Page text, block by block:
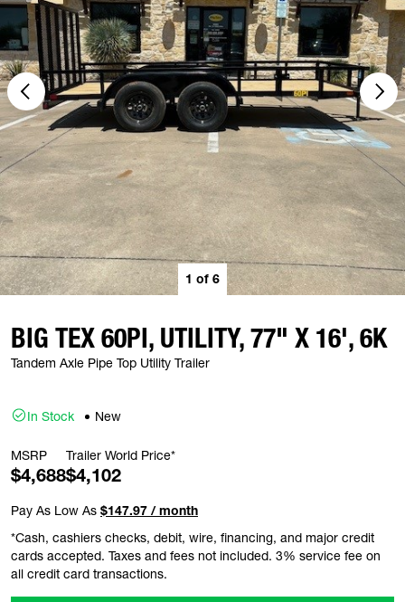
1 of 6
BIG TEX 60PI, UTILITY, 77" X 16', 6K
Tandem Axle Pipe Top Utility Trailer
In Stock New
MSRP
$4,688
Trailer World Price*
$4,102
Pay As Low As $147.97 / month
*Cash, cashiers checks, debit, wire, financing, and major credit
cards accepted. Taxes and fees not included. 3% service fee on
all credit card transactions.